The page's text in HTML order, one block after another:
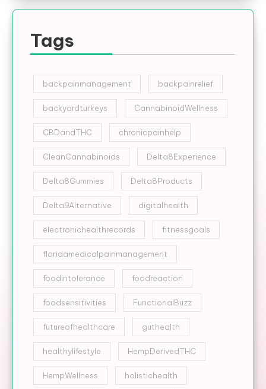
Tags
backpainmanagement backpainrelief
backyardturkeys CannabinoidWellness
CBDandTHC chronicpainhelp
CleanCannabinoids Delta8Experience
Delta8Gummies Delta8Products
Delta9Alternative digitalhealth
electronichealthrecords fitnessgoals
floridamedicalpainmanagement
foodintolerance foodreaction
foodsensitivities FunctionalBuzz
futureofhealthcare guthealth
healthylifestyle HempDerivedTHC
HempWellness holistichealth